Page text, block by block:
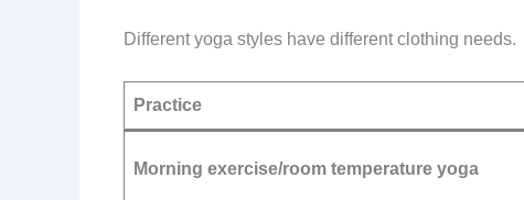
Different yoga styles have different clothing needs.
Practice
Morning exercise/room temperature yoga